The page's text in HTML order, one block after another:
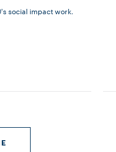
social impact work.